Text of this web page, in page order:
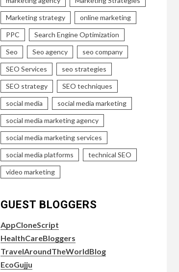
Marketing strategy online marketing
PPC Search Engine Optimization
Seo Seo agency seo company
SEO Services seo strategies
SEO strategy SEO techniques
social media social media marketing
social media marketing agency
social media marketing services
social media platforms technical SEO
video marketing
GUEST BLOGGERS
AppCloneScript
HealthCareBloggers
TravelAroundTheWorldBlog
EcoGujju